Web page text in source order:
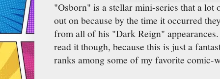
"Osborn" is a stellar mini-series that a lot
out on because by the time it occurred
from all of his "Dark Reign"
read it though, because this is just a
ranks among some of my favorite comic-